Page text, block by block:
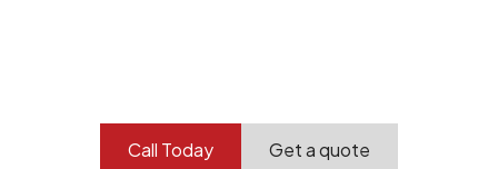
Call Today Get a quote